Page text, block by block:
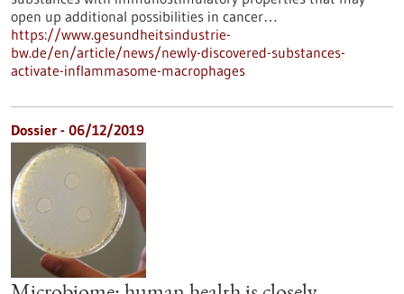
open up additional possibilities in cancer…
https://www.gesundheitsindustrie-
bw.de/en/article/news/newly-discovered-substances-
activate-inflammasome-macrophages
Dossier - 06/12/2019